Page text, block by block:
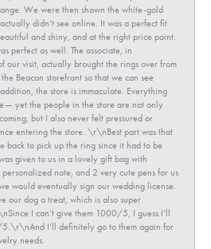
We were then shown the white-gold
didn’t see online. It was a perfect fit
and shiny, and at the right price point.
perfect as well. The associate, in
our visit, actually brought the rings over from
Beacon storefront so that we can see
the store is immaculate. Everything
yet the people in the store are not only
but I also never felt pressured or
entering the store. \r\nBest part was that
back to pick up the ring since it had to be
given to us in a lovely gift bag with
personalized note, and 2 very cute pens for us
would eventually sign our wedding license.
our dog a treat, which is also super
I can’t give them 1000/5, I guess I’ll
I’ll definitely go to them again for
needs.